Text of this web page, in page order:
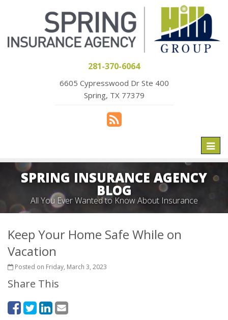
281-370-6064
6605 Cypresswood Dr Ste 400
Spring, TX 77379
SPRING INSURANCE AGENCY
BLOG
All You Ever Wanted to Know About Insurance
Keep Your Home Safe While on
Vacation
Posted on Friday, March 3, 2023
Share This